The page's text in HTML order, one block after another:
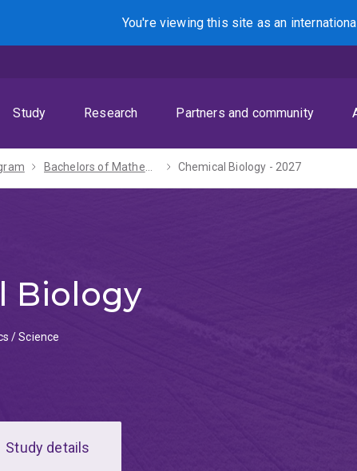
You're viewing this site asan
Search
Study Research Partners and community
Bachelors of Mathematics / Science - 2027 Chemical Biology - 2027
Biology
/ Science
Study details